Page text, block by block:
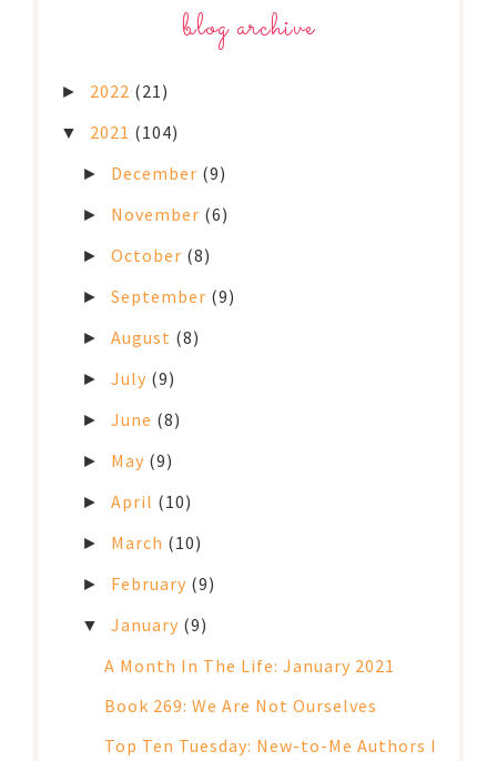
blog archive
► 2022 (21)
▼ 2021 (104)
► December (9)
► November (6)
►October (8)
►September (9)
►August (8)
►July (9)
►June (8)
► May (9)
►April (10)
► March (10)
► February (9)
▼January (9)
A Month In The Life: January 2021
Book 269: We Are Not Ourselves
Top Ten Tuesday: New-to-Me Authors I